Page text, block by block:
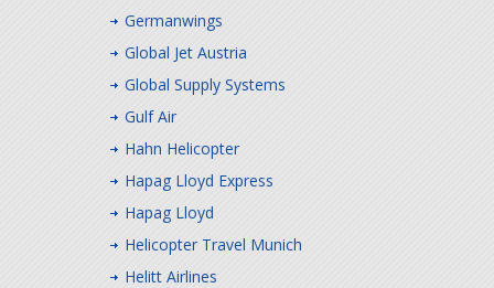
Germanwings
Global Jet Austria
Global Supply Systems
Gulf Air
Hahn Helicopter
Hapag Lloyd Express
Hapag Lloyd
Helicopter Travel Munich
Helitt Airlines